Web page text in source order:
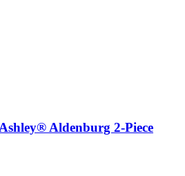
Aldenburg 2-Piece